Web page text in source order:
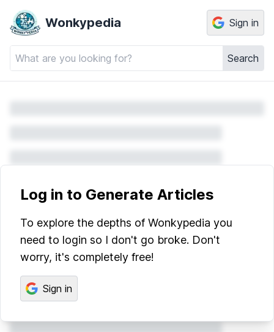
Wonkypedia
Search
Sign in
Log in to Generate Articles
To explore the depths of Wonkypedia you
need to login so I don't go broke. Don't
worry, it's completely free!
Sign in